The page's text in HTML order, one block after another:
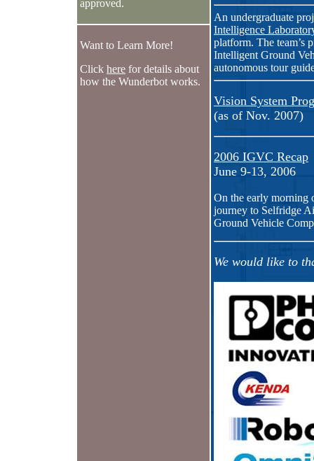
approved.
Want to Learn More!
Click here for details about
how the Wunderbot works.
An undergraduate
Intelligence
platform. The team’s
Intelligent Ground
autonomous tour
Vision System
(as of Nov. 2007)
2006 IGVC Recap
June 9-13, 2006
On the early morning
journey to Selfridge
Ground Vehicle
We would like to